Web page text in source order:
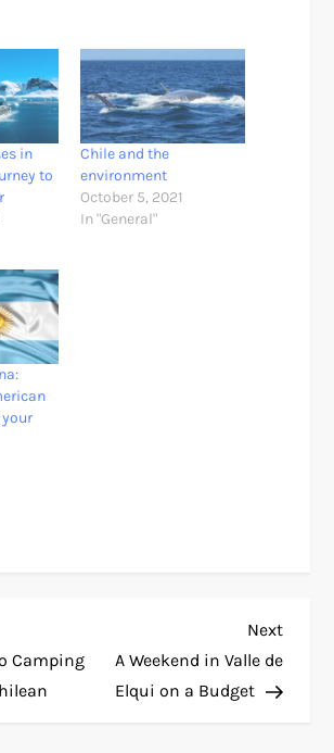
in
to
Chile and the
environment
October 5, 2021
In "General"
Camping
Next
Post
Next
A Weekend in Valle de
Elqui on a Budget